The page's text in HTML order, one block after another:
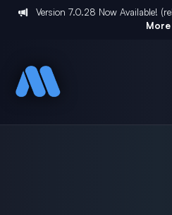
Version 7.0.28 Now Available!
More